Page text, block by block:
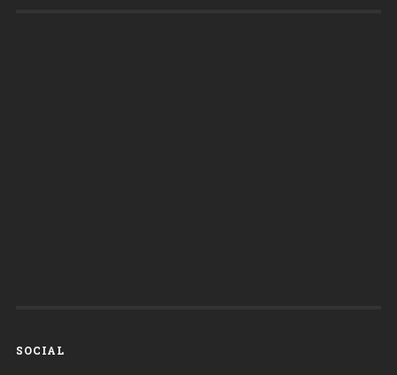
SOCIAL